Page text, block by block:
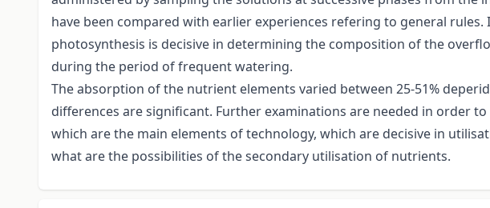
have been compared with earlier experiences refering to general
photosynthesis is decisive in determining the composition of the
during the period of frequent watering.
The absorption of the nutrient elements varied between 25-51%
differences are significant. Further examinations are needed in order to
which are the main elements of technology, which are decisive in
what are the possibilities of the secondary utilisation of nutrients.